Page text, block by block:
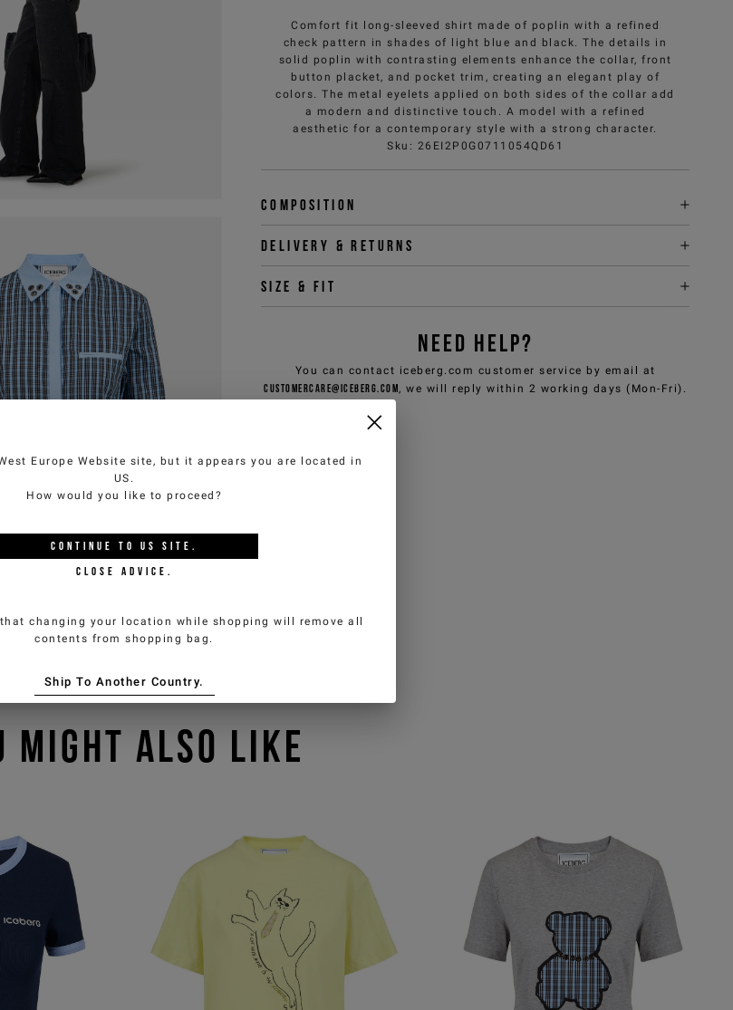
Comfort fit long-sleeved shirt made of poplin with a refined
check pattern in shades of light blue and black. The details in
solid poplin with contrasting elements enhance the collar, front
button placket, and pocket trim, creating an elegant play of
colors. The metal eyelets applied on both sides of the collar add
a modern and distinctive touch. A model with a refined
aesthetic for a contemporary style with a strong character.
Sku : 26EI2P0G0711054QD61
Composition
Delivery & returns
Size & fit
NEED HELP?
You can contact iceberg.com customer service by email at
customercare@iceberg.com, we will reply within 2 working days (Mon-Fri).
MIGHT ALSO LIKE
Europe Website site, but it appears you are located in
US .
How would you like to proceed?
CONTINUE TO US SITE.
CLOSE ADVICE.
changing your location while shopping will remove all
contents from shopping bag.
Ship To Another Country.